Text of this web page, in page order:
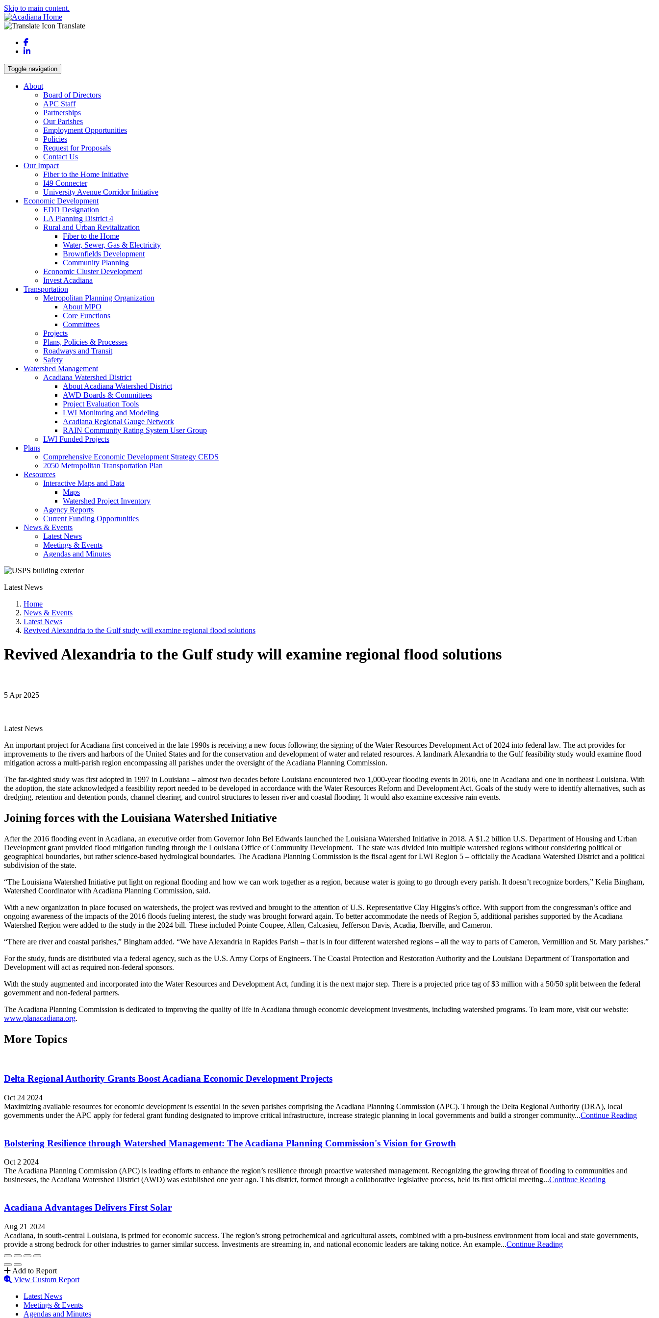
Skip to main content.
Translate
Facebook
LinkedIn
Toggle navigation
About
Board of Directors
APC Staff
Partnerships
Our Parishes
Employment Opportunities
Policies
Request for Proposals
Contact Us
Our Impact
Fiber to the Home Initiative
I49 Connecter
University Avenue Corridor Initiative
Economic Development
EDD Designation
LA Planning District 4
Rural and Urban Revitalization
Fiber to the Home
Water, Sewer, Gas & Electricity
Brownfields Development
Community Planning
Economic Cluster Development
Invest Acadiana
Transportation
Metropolitan Planning Organization
About MPO
Core Functions
Committees
Projects
Plans, Policies & Processes
Roadways and Transit
Safety
Watershed Management
Acadiana Watershed District
About Acadiana Watershed District
AWD Boards & Committees
Project Evaluation Tools
LWI Monitoring and Modeling
Acadiana Regional Gauge Network
RAIN Community Rating System User Group
LWI Funded Projects
Plans
Comprehensive Economic Development Strategy CEDS
2050 Metropolitan Transportation Plan
Resources
Interactive Maps and Data
Maps
Watershed Project Inventory
Agency Reports
Current Funding Opportunities
News & Events
Latest News
Meetings & Events
Agendas and Minutes
Latest News
Home
News & Events
Latest News
Revived Alexandria to the Gulf study will examine regional flood solutions
Revived Alexandria to the Gulf study will examine regional flood solutions
5 Apr 2025
Latest News
An important project for Acadiana first conceived in the late 1990s is receiving a new focus following the signing of the Water Resources Development Act of 2024 into federal law. The act provides for
improvements to the rivers and harbors of the United States and for the conservation and development of water and related resources. A landmark Alexandria to the Gulf feasibility study would examine flood
mitigation across a multi-parish region encompassing all parishes under the oversight of the Acadiana Planning Commission.
The far-sighted study was first adopted in 1997 in Louisiana – almost two decades before Louisiana encountered two 1,000-year flooding events in 2016, one in Acadiana and one in northeast Louisiana. With
the adoption, the state acknowledged a feasibility report needed to be developed in accordance with the Water Resources Reform and Development Act. Goals of the study were to identify alternatives, such as
dredging, retention and detention ponds, channel clearing, and control structures to lessen river and coastal flooding. It would also examine excessive rain events.
Joining forces with the Louisiana Watershed Initiative
After the 2016 flooding event in Acadiana, an executive order from Governor John Bel Edwards launched the Louisiana Watershed Initiative in 2018. A $1.2 billion U.S. Department of Housing and Urban
Development grant provided flood mitigation funding through the Louisiana Office of Community Development. The state was divided into multiple watershed regions without considering political or
geographical boundaries, but rather science-based hydrological boundaries. The Acadiana Planning Commission is the fiscal agent for LWI Region 5 – officially the Acadiana Watershed District and a political
subdivision of the state.
“The Louisiana Watershed Initiative put light on regional flooding and how we can work together as a region, because water is going to go through every parish. It doesn’t recognize borders,” Kelia Bingham,
Watershed Coordinator with Acadiana Planning Commission, said.
With a new organization in place focused on watersheds, the project was revived and brought to the attention of U.S. Representative Clay Higgins’s office. With support from the congressman’s office and
ongoing awareness of the impacts of the 2016 floods fueling interest, the study was brought forward again. To better accommodate the needs of Region 5, additional parishes supported by the Acadiana
Watershed Region were added to the study in the 2024 bill. These included Pointe Coupee, Allen, Calcasieu, Jefferson Davis, Acadia, Iberville, and Cameron.
“There are river and coastal parishes,” Bingham added. “We have Alexandria in Rapides Parish – that is in four different watershed regions – all the way to parts of Cameron, Vermillion and St. Mary parishes.”
For the study, funds are distributed via a federal agency, such as the U.S. Army Corps of Engineers. The Coastal Protection and Restoration Authority and the Louisiana Department of Transportation and
Development will act as required non-federal sponsors.
With the study augmented and incorporated into the Water Resources and Development Act, funding it is the next major step. There is a projected price tag of $3 million with a 50/50 split between the federal
government and non-federal partners.
The Acadiana Planning Commission is dedicated to improving the quality of life in Acadiana through economic development investments, including watershed programs. To learn more, visit our website:
www.planacadiana.org.
More Topics
Delta Regional Authority Grants Boost Acadiana Economic Development Projects
Oct 24 2024
Maximizing available resources for economic development is essential in the seven parishes comprising the Acadiana Planning Commission (APC). Through the Delta Regional Authority (DRA), local
governments under the APC apply for federal grant funding designated to improve critical infrastructure, increase strategic planning in local governments and build a stronger community...Continue Reading
Bolstering Resilience through Watershed Management: The Acadiana Planning Commission's Vision for Growth
Oct 2 2024
The Acadiana Planning Commission (APC) is leading efforts to enhance the region’s resilience through proactive watershed management. Recognizing the growing threat of flooding to communities and
businesses, the Acadiana Watershed District (AWD) was established one year ago. This district, formed through a collaborative legislative process, held its first official meeting...Continue Reading
Acadiana Advantages Delivers First Solar
Aug 21 2024
Acadiana, in south-central Louisiana, is primed for economic success. The region’s strong petrochemical and agricultural assets, combined with a pro-business environment from local and state governments,
provide a strong bedrock for other industries to garner similar success. Investments are streaming in, and national economic leaders are taking notice. An example...Continue Reading
Add to Report
View Custom Report
Latest News
Meetings & Events
Agendas and Minutes